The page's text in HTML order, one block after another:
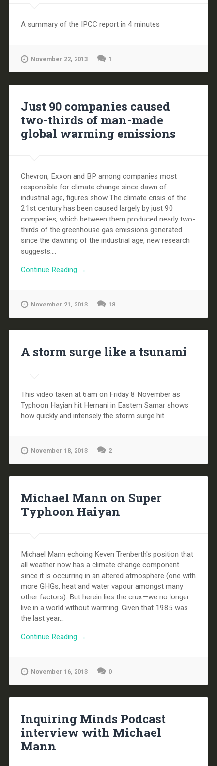
A summary of the IPCC report in 4 minutes
November 22, 2013 1
Just 90 companies caused
two-thirds of man-made
global warming emissions
Chevron, Exxon and BP among companies most
responsible for climate change since dawn of
industrial age, figures show The climate crisis of the
21st century has been caused largely by just 90
companies, which between them produced nearly two-
thirds of the greenhouse gas emissions generated
since the dawning of the industrial age, new research
suggests....
Continue Reading →
November 21, 2013 18
A storm surge like a tsunami
This video taken at 6am on Friday 8 November as
Typhoon Hayian hit Hernani in Eastern Samar shows
how quickly and intensely the storm surge hit.
November 18, 2013 2
Michael Mann on Super
Typhoon Haiyan
Michael Mann echoing Keven Trenberth's position that
all weather now has a climate change component
since it is occurring in an altered atmosphere (one with
more GHGs, heat and water vapour amongst many
other factors). But herein lies the crux—we no longer
live in a world without warming. Given that 1985 was
the last year...
Continue Reading →
November 16, 2013 0
Inquiring Minds Podcast
interview with Michael
Mann